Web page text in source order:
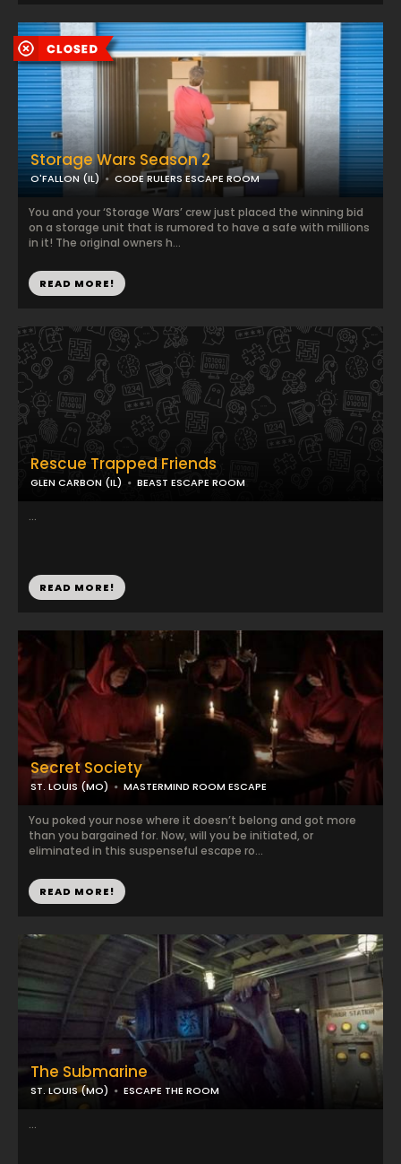
Storage Wars Season 2
O'FALLON (IL) CODE RULERS ESCAPE ROOM
You and your ‘Storage Wars’ crew just placed the winning bid
on a storage unit that is rumored to have a safe with millions
in it! The original owners h...
READ MORE!
Rescue Trapped Friends
GLEN CARBON (IL) BEAST ESCAPE ROOM
...
READ MORE!
Secret Society
ST. LOUIS (MO) MASTERMIND ROOM ESCAPE
You poked your nose where it doesn’t belong and got more
than you bargained for. Now, will you be initiated, or
eliminated in this suspenseful escape ro...
READ MORE!
The Submarine
ST. LOUIS (MO) ESCAPE THE ROOM
...